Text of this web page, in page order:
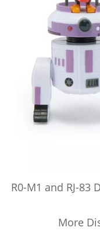
R0-M1 and RJ-83
More